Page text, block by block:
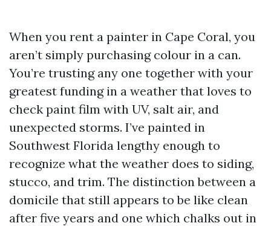
When you rent a painter in Cape Coral, you
aren’t simply purchasing colour in a can.
You’re trusting any one together with your
greatest funding in a weather that loves to
check paint film with UV, salt air, and
unexpected storms. I’ve painted in
Southwest Florida lengthy enough to
recognize what the weather does to siding,
stucco, and trim. The distinction between a
domicile that still appears to be like clean
after five years and one which chalks out in